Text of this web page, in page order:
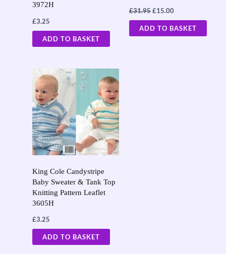
3972H
£3.25
ADD TO BASKET
£31.95£15.00
ADD TO BASKET
King Cole Candystripe
Baby Sweater & Tank Top
Knitting Pattern Leaflet
3605H
£3.25
ADD TO BASKET